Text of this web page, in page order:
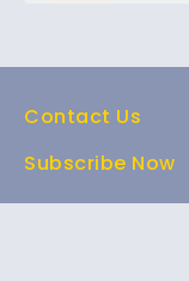
Contact Us
Subscribe Now